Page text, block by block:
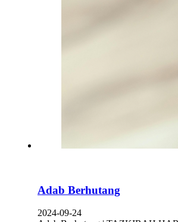
Adab Berhutang
2024-09-24